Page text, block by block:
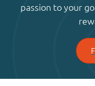
passion to your